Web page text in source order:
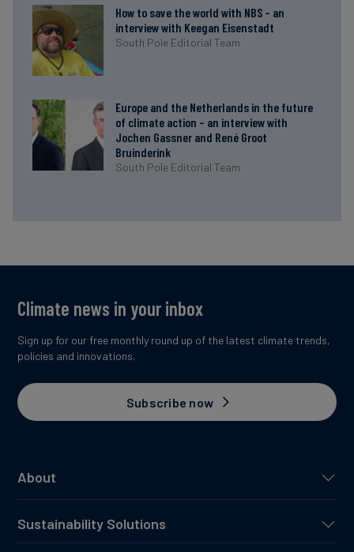
How to save the world with NBS – an
interview with Keegan Eisenstadt
South Pole Editorial Team
Europe and the Netherlands in the future
of climate action – an interview with
Jochen Gassner and René Groot
Bruinderink
South Pole Editorial Team
About
Sustainability Solutions
Climate news in your inbox
Sign up for our free monthly round up of the latest climate trends,
policies and innovations.
Subscribe now